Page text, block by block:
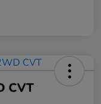
CVT